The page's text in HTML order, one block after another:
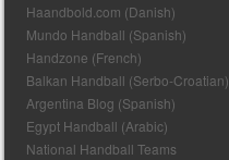
Haandbold.com (Danish)
Mundo Handball (Spanish)
Handzone (French)
Balkan Handball (Serbo-Croatian)
Argentina Blog (Spanish)
Egypt Handball (Arabic)
National Handball Teams